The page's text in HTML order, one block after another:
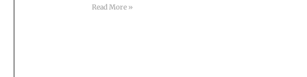
Read More »